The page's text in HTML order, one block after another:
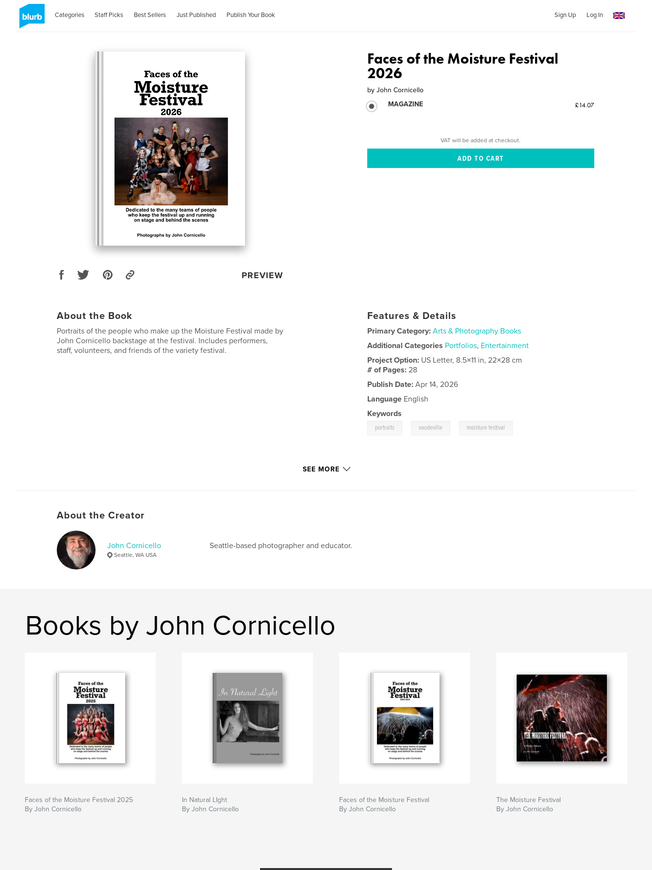
Categories Staff Picks Best Sellers Just Published Publish Your Book Sign Up Log In
PREVIEW
Faces of the Moisture Festival
2026
by John Cornicello
MAGAZINE
£14.07
VAT will be added at checkout.
About the Book
Portraits of the people who make up the Moisture Festival made by
John Cornicello backstage at the festival. Includes performers,
staff, volunteers, and friends of the variety festival.
Features & Details
Primary Category: Arts & Photography Books
Additional Categories Portfolios, Entertainment
Project Option: US Letter, 8.5×11 in, 22×28 cm
# of Pages:28
Publish Date: Apr 14, 2026
Language English
Keywords
portraits vaudeville moisture festival
SEE MORE
About the Creator
John Cornicello
Seattle, WA USA
Seattle-based photographer and educator.
Books by John Cornicello
Faces of the Moisture Festival 2025
By John Cornicello
In Natural LIght
By John Cornicello
Faces of the Moisture Festival
By John Cornicello
The Moisture Festival
By John Cornicello